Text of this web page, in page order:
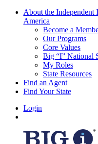
About the Independent
America
Become a
Our Programs
Core Values
Big “I” National
My Roles
State Resources
Find an Agent
Find Your State
Login